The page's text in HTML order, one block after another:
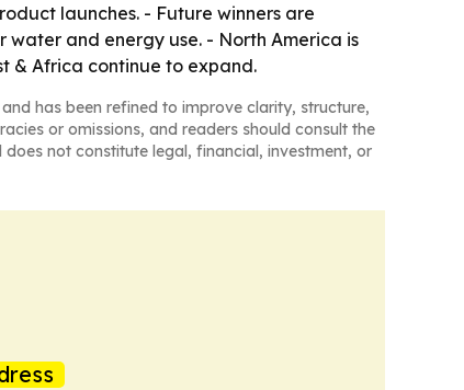
launches. - Future winners are
and energy use. - North America is
& Africa continue to expand.
and has been refined to improve clarity, structure,
or omissions, and readers should consult the
not constitute legal, financial, investment, or